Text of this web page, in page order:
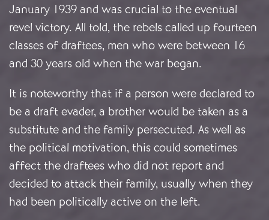
January 1939 and was crucial to the eventual
revel victory. All told, the rebels called up fourteen
classes of draftees, men who were between 16
and 30 years old when the war began.
It is noteworthy that if a person were declared to
be a draft evader, a brother would be taken as a
substitute and the family persecuted. As well as
the political motivation, this could sometimes
affect the draftees who did not report and
decided to attack their family, usually when they
had been politically active on the left.